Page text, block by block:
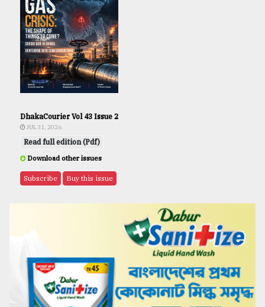
DhakaCourier Vol 43 Issue 2
JUL 31, 2026
Read full edition (Pdf)
Download other issues
Subscribe Buy this issue